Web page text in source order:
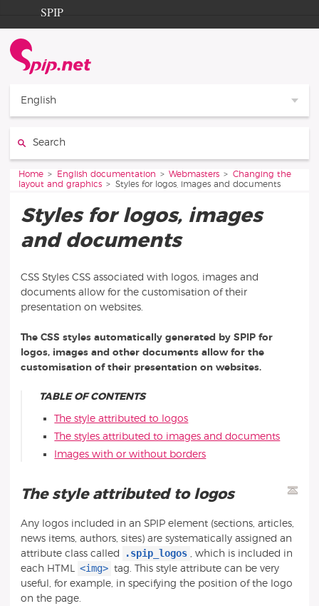
Go to content
Go to navigation
SPIP
Documentation
Contribution
English
You are here:
Home English documentation Webmasters
Changing the
layout and graphics
Styles for logos, images and documents
Styles for logos, images
and documents
CSS Styles CSS associated with logos, images and
documents allow for the customisation of their
presentation on websites.
The CSS styles automatically generated by SPIP for
logos, images and other documents allow for the
customisation of their presentation on websites.
TABLE OF CONTENTS
The style attributed to logos
The styles attributed to images and documents
Images with or without borders
The style attributed to logos
Any logos included in an SPIP element (sections, articles,
news items, authors, sites) are systematically assigned an
attribute class called
.spip_logos
, which is included in
each HTML
<img> tag. This style attribute can be very
useful, for example, in specifying the position of the logo
on the page.